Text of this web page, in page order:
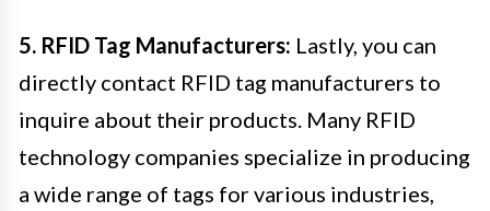
5. RFID Tag Manufacturers: Lastly, you can
directly contact RFID tag manufacturers to
inquire about their products. Many RFID
technology companies specialize in producing
a wide range of tags for various industries,